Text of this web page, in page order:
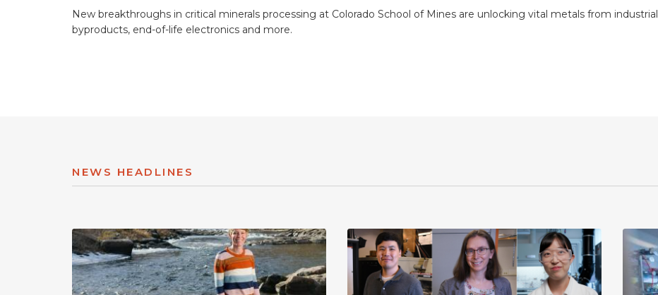
New breakthroughs in critical minerals processing at Colorado School of Mines are unlocking vital metals from industrial
byproducts, end-of-life electronics and more.
NEWS HEADLINES